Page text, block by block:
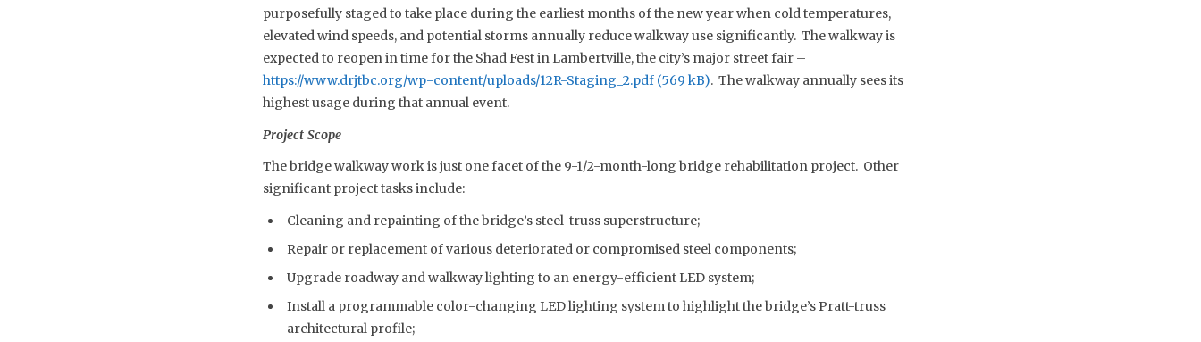
purposefully staged to take place during the earliest months of the new year when cold temperatures,
elevated wind speeds, and potential storms annually reduce walkway use significantly. The walkway is
expected to reopen in time for the Shad Fest in Lambertville, the city’s major street fair –
https://www.drjtbc.org/wp-content/uploads/12R-Staging_2.pdf
. The walkway annually sees its
highest usage during that annual event.
Project Scope
The bridge walkway work is just one facet of the 9-1/2-month-long bridge rehabilitation project. Other
significant project tasks include:
Cleaning and repainting of the bridge’s steel-truss superstructure;
Repair or replacement of various deteriorated or compromised steel components;
Upgrade roadway and walkway lighting to an energy-efficient LED system;
Install a programmable color-changing LED lighting system to highlight the bridge’s Pratt-truss
architectural profile;